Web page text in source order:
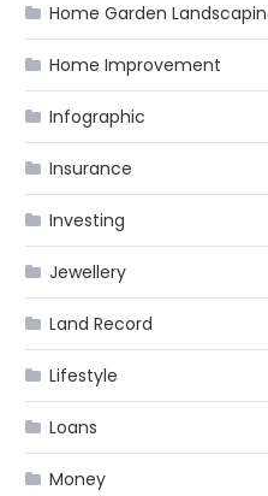
Home Garden
Home Improvement
Infographic
Insurance
Investing
Jewellery
Land Record
Lifestyle
Loans
Money